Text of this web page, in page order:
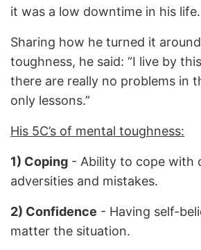
it was a low downtime in his life.
Sharing how he turned it
toughness, he said: “I live by
there are really no problems in
only lessons.”
His 5C’s of mental toughness:
1) Coping - Ability to cope with
adversities and mistakes.
2) Confidence - Having self-
matter the situation.